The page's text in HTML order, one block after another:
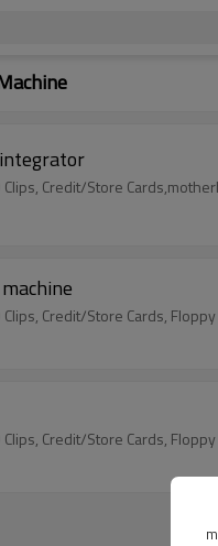
Credit/Store
Credit/Store Cards,
Credit/Store Cards,